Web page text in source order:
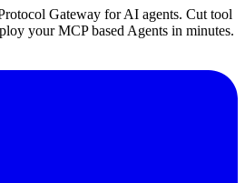
Gateway for AI agents. Cut tool
your MCP based Agents in minutes.